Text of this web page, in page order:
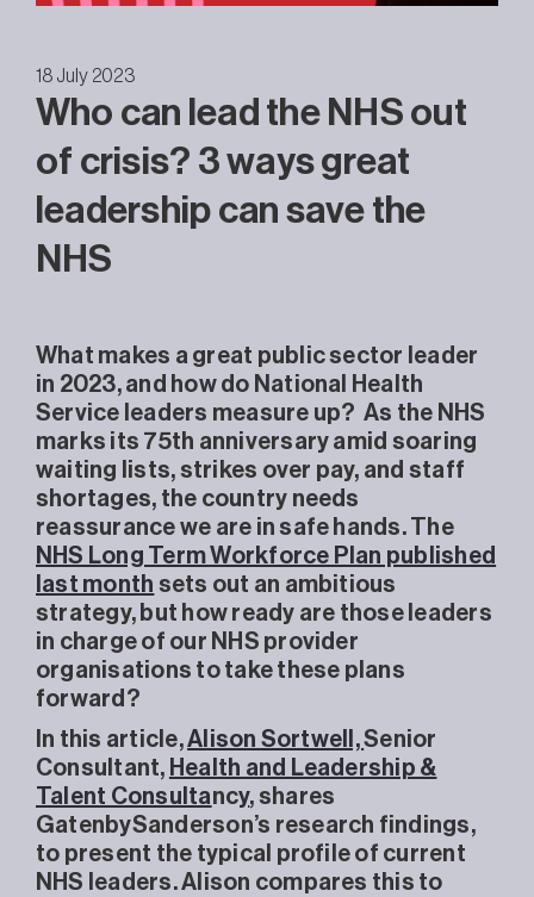
18 July 2023
Who can lead the NHS out
of crisis? 3 ways great
leadership can save the
NHS
What makes a great public sector leader
in 2023, and how do National Health
Service leaders measure up? As the NHS
marks its 75th anniversary amid soaring
waiting lists, strikes over pay, and staff
shortages, the country needs
reassurance we are in safe hands. The
NHS Long Term Workforce Plan published
last month sets out an ambitious
strategy, but how ready are those leaders
in charge of our NHS provider
organisations to take these plans
forward?
In this article,Alison Sortwell,Senior
Consultant, Health and Leadership &
Talent Consultancy, shares
GatenbySanderson’s research findings,
to present the typical profile of current
NHS leaders. Alison compares this to